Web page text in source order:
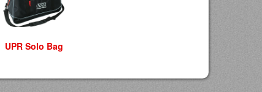
UPR Solo Bag